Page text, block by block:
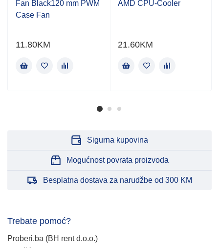
5
Fan Black120 mm PWM
Case Fan
11.80KM
5
AMD CPU-Cooler
21.60KM
Sigurna kupovina
Mogućnost povrata proizvoda
Besplatna dostava za narudžbe od 300 KM
Trebate pomoć?
Proberi.ba (BH rent d.o.o.)